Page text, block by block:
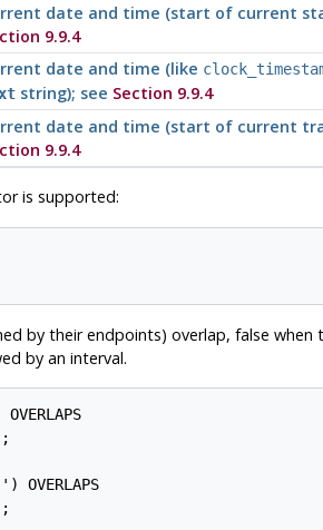
date and time (start of current
9.9.4
date and time (like
string); see Section 9.9.4
date and time (start of current
9.9.4
is supported:
by their endpoints) overlap, false
by an interval.
OVERLAPS